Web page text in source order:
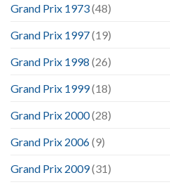
Grand Prix 1973(48)
Grand Prix 1997(19)
Grand Prix 1998 (26)
Grand Prix 1999(18)
Grand Prix 2000(28)
Grand Prix 2006(9)
Grand Prix 2009(31)